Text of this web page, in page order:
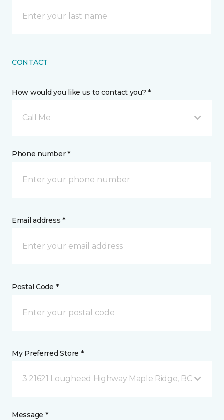
CONTACT
How would you like us to contact you? *
Call Me
Phone number *
Email address *
Postal Code *
My Preferred Store *
3 21621 Lougheed Highway Maple Ridge, BC
Message *